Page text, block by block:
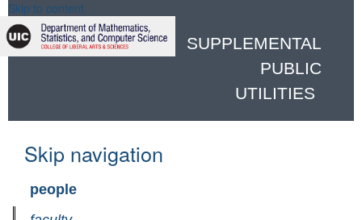
Skip to content
SUPPLEMENTAL
PUBLIC
UTILITIES
Skip navigation
people